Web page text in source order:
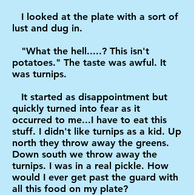
I looked at the plate with a sort of
lust and dug in.
"What the hell.....? This isn't
potatoes." The taste was awful. It
was turnips.
It started as disappointment but
quickly turned into fear as it
occurred to me...I have to eat this
stuff. I didn't like turnips as a kid. Up
north they throw away the greens.
Down south we throw away the
turnips. I was in a real pickle. How
would I ever get past the guard with
all this food on my plate?